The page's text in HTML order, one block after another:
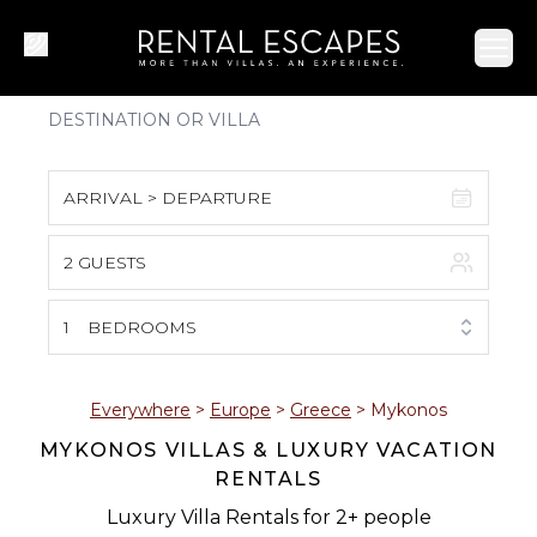
ARRIVAL > DEPARTURE
S M T W T F S
1
2 3 4 5 6 7 8
9 10 11 12 13 14 15
16 17 18 19 20 21 22
2 GUESTS
1 BEDROOMS
Everywhere > Europe > Greece > Mykonos
MYKONOS VILLAS & LUXURY VACATION
RENTALS
Luxury Villa Rentals for 2+ people